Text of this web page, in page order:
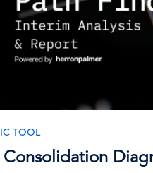
TOOL
Consolidation